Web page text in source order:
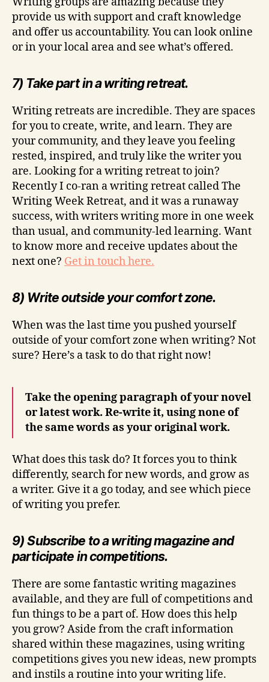
provide us with support and craft knowledge
and offer us accountability. You can look online
or in your local area and see what’s offered.
7) Take part in a writing retreat.
Writing retreats are incredible. They are spaces
for you to create, write, and learn. They are
your community, and they leave you feeling
rested, inspired, and truly like the writer you
are. Looking for a writing retreat to join?
Recently I co-ran a writing retreat called The
Writing Week Retreat, and it was a runaway
success, with writers writing more in one week
than usual, and community-led learning. Want
to know more and receive updates about the
next one? Get in touch here.
8) Write outside your comfort zone.
When was the last time you pushed yourself
outside of your comfort zone when writing? Not
sure? Here’s a task to do that right now!
Take the opening paragraph of your novel
or latest work. Re-write it, using none of
the same words as your original work.
What does this task do? It forces you to think
differently, search for new words, and grow as
a writer. Give it a go today, and see which piece
of writing you prefer.
9) Subscribe to a writing magazine and
participate in competitions.
There are some fantastic writing magazines
available, and they are full of competitions and
fun things to be a part of. How does this help
you grow? Aside from the craft information
shared within these magazines, using writing
competitions gives you new ideas, new prompts
and instils a routine into your writing life.